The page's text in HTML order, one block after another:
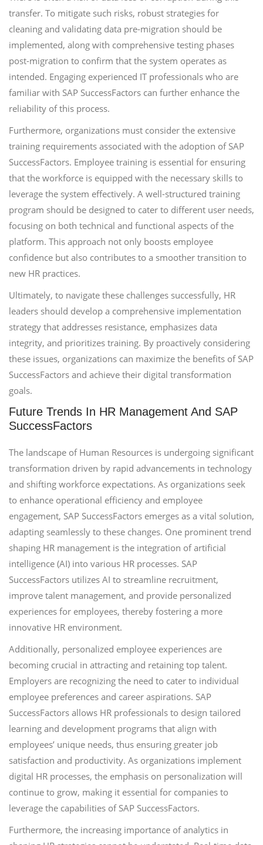
transfer. To mitigate such risks, robust strategies for
cleaning and validating data pre-migration should be
implemented, along with comprehensive testing phases
post-migration to confirm that the system operates as
intended. Engaging experienced IT professionals who are
familiar with SAP SuccessFactors can further enhance the
reliability of this process.
Furthermore, organizations must consider the extensive
training requirements associated with the adoption of SAP
SuccessFactors. Employee training is essential for ensuring
that the workforce is equipped with the necessary skills to
leverage the system effectively. A well-structured training
program should be designed to cater to different user needs,
focusing on both technical and functional aspects of the
platform. This approach not only boosts employee
confidence but also contributes to a smoother transition to
new HR practices.
Ultimately, to navigate these challenges successfully, HR
leaders should develop a comprehensive implementation
strategy that addresses resistance, emphasizes data
integrity, and prioritizes training. By proactively considering
these issues, organizations can maximize the benefits of SAP
SuccessFactors and achieve their digital transformation
goals.
Future Trends In HR Management And SAP
SuccessFactors
The landscape of Human Resources is undergoing significant
transformation driven by rapid advancements in technology
and shifting workforce expectations. As organizations seek
to enhance operational efficiency and employee
engagement, SAP SuccessFactors emerges as a vital solution,
adapting seamlessly to these changes. One prominent trend
shaping HR management is the integration of artificial
intelligence (AI) into various HR processes. SAP
SuccessFactors utilizes AI to streamline recruitment,
improve talent management, and provide personalized
experiences for employees, thereby fostering a more
innovative HR environment.
Additionally, personalized employee experiences are
becoming crucial in attracting and retaining top talent.
Employers are recognizing the need to cater to individual
employee preferences and career aspirations. SAP
SuccessFactors allows HR professionals to design tailored
learning and development programs that align with
employees’ unique needs, thus ensuring greater job
satisfaction and productivity. As organizations implement
digital HR processes, the emphasis on personalization will
continue to grow, making it essential for companies to
leverage the capabilities of SAP SuccessFactors.
Furthermore, the increasing importance of analytics in